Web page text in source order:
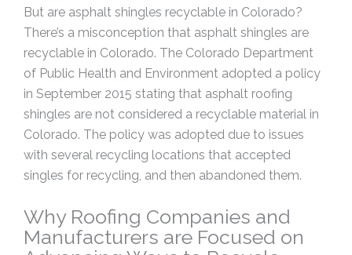
But are asphalt shingles recyclable in Colorado?
There’s a misconception that asphalt shingles are
recyclable in Colorado. The Colorado Department
of Public Health and Environment adopted a policy
in September 2015 stating that asphalt roofing
shingles are not considered a recyclable material in
Colorado. The policy was adopted due to issues
with several recycling locations that accepted
singles for recycling, and then abandoned them.
Why Roofing Companies and
Manufacturers are Focused on